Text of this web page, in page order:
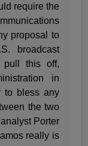
require the
proposal to
broadcast
pull this off,
in
to bless any
the two
Porter
really is